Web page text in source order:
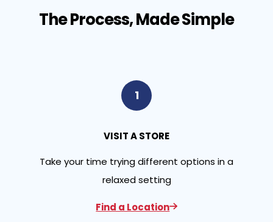
The Process, Made Simple
1
VISIT A STORE
Take your time trying different options in a
relaxed setting
Find a Location